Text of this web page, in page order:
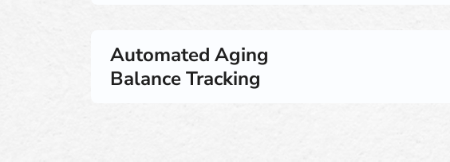
Automated Aging
Balance Tracking